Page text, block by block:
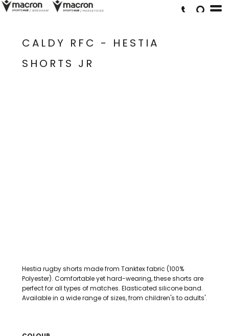
CALDY RFC - HESTIA
SHORTS JR
Hestia rugby shorts made from Tanktex fabric (100%
Polyester). Comfortable yet hard-wearing, these shorts are
perfect for all types of matches. Elasticated silicone band.
Available in a wide range of sizes, from children's to adults'.